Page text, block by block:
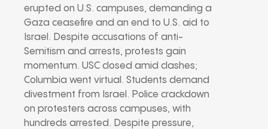
erupted on U.S. campuses, demanding a
Gaza ceasefire and an end to U.S. aid to
Israel. Despite accusations of anti-
Semitism and arrests, protests gain
momentum. USC closed amid clashes;
Columbia went virtual. Students demand
divestment from Israel. Police crackdown
on protesters across campuses, with
hundreds arrested. Despite pressure,